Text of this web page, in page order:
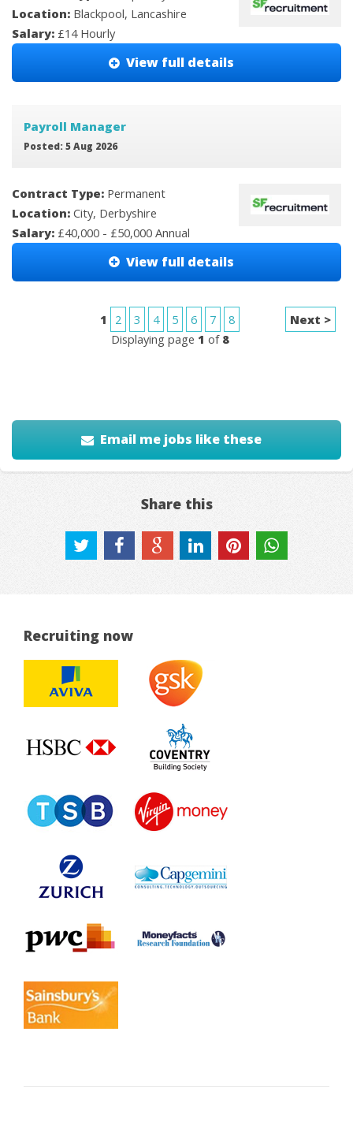
Location: Blackpool, Lancashire
Salary: £14 Hourly
View full details
Payroll Manager
Posted: 5 Aug 2026
Contract Type: Permanent
Location: City, Derbyshire
Salary: £40,000 - £50,000 Annual
View full details
1 2 3 4 5 6 7
8
Displaying page 1 of 8
Next >
Email me jobs like these
Share this
Recruiting now